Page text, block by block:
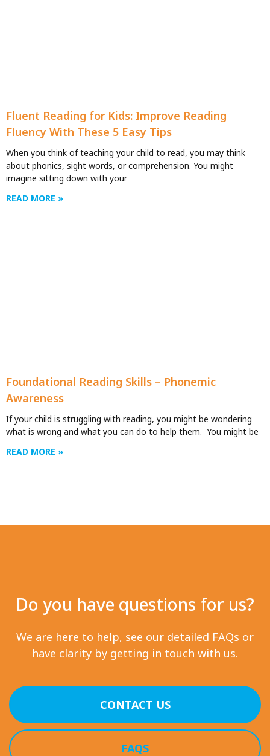
Fluent Reading for Kids: Improve Reading
Fluency With These 5 Easy Tips
When you think of teaching your child to read, you may think
about phonics, sight words, or comprehension. You might
imagine sitting down with your
READ MORE »
Foundational Reading Skills – Phonemic
Awareness
If your child is struggling with reading, you might be wondering
what is wrong and what you can do to help them. You might be
READ MORE »
Do you have questions for us?
We are here to help, see our detailed FAQs or
have clarity by getting in touch with us.
CONTACT US
FAQS